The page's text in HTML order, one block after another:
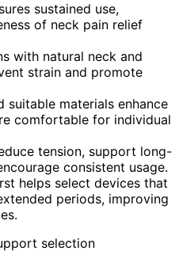
sustained use,
of neck pain relief
with natural neck and
strain and promote
suitable materials enhance
comfortable for individual
tension, support long-
consistent usage.
helps select devices that
periods, improving